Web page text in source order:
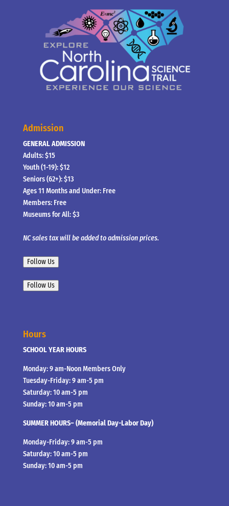
Admission
GENERAL ADMISSION
Adults: $15
Youth (1-19): $12
Seniors (62+): $13
Ages 11 Months and Under: Free
Members: Free
Museums for All: $3
NC sales tax will be added to admission prices.
Follow Us
Follow Us
Hours
SCHOOL YEAR HOURS
Monday: 9 am-Noon Members Only
Tuesday-Friday: 9 am-5 pm
Saturday: 10 am-5 pm
Sunday: 10 am-5 pm
SUMMER HOURS– (Memorial Day-Labor Day)
Monday-Friday: 9 am-5 pm
Saturday: 10 am-5 pm
Sunday: 10 am-5 pm